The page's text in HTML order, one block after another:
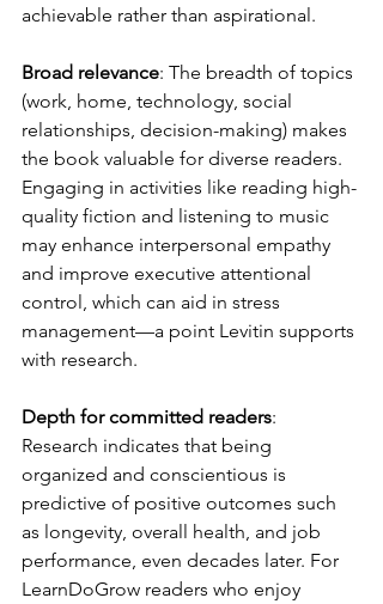
achievable rather than aspirational.
Broad relevance: The breadth of topics
(work, home, technology, social
relationships, decision-making) makes
the book valuable for diverse readers.
Engaging in activities like reading high-
quality fiction and listening to music
may enhance interpersonal empathy
and improve executive attentional
control, which can aid in stress
management—a point Levitin supports
with research.
Depth for committed readers:
Research indicates that being
organized and conscientious is
predictive of positive outcomes such
as longevity, overall health, and job
performance, even decades later. For
LearnDoGrow readers who enjoy